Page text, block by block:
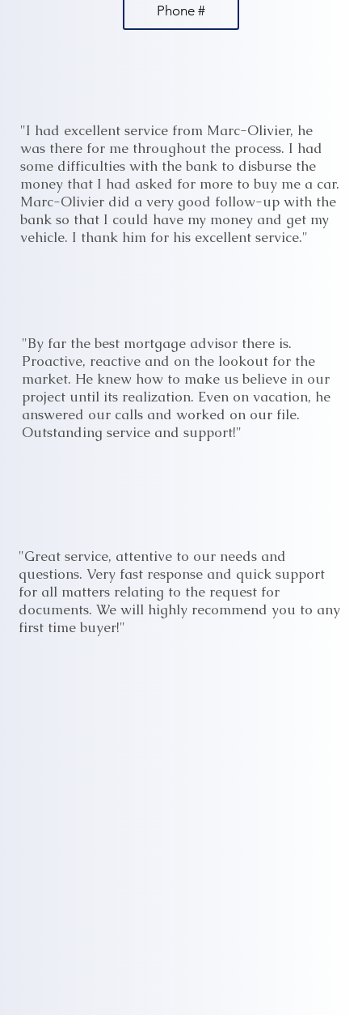
Phone #
"I had excellent service from Marc-Olivier, he
was there for me throughout the process. I had
some difficulties with the bank to disburse the
money that I had asked for more to buy me a car.
Marc-Olivier did a very good follow-up with the
bank so that I could have my money and get my
vehicle. I thank him for his excellent service."
"By far the best mortgage advisor there is.
Proactive, reactive and on the lookout for the
market. He knew how to make us believe in our
project until its realization. Even on vacation, he
answered our calls and worked on our file.
Outstanding service and support!"
"Great service, attentive to our needs and
questions. Very fast response and quick support
for all matters relating to the request for
documents. We will highly recommend you to any
first time buyer!"